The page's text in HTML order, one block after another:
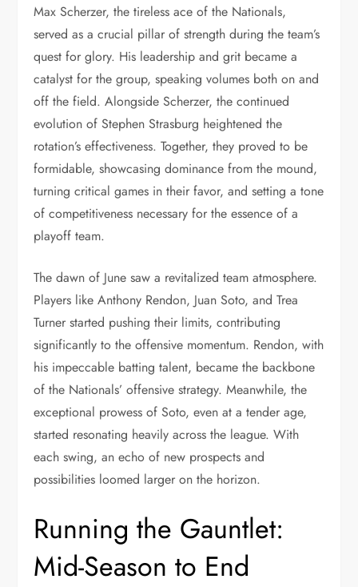
Max Scherzer, the tireless ace of the Nationals,
served as a crucial pillar of strength during the team’s
quest for glory. His leadership and grit became a
catalyst for the group, speaking volumes both on and
off the field. Alongside Scherzer, the continued
evolution of Stephen Strasburg heightened the
rotation’s effectiveness. Together, they proved to be
formidable, showcasing dominance from the mound,
turning critical games in their favor, and setting a tone
of competitiveness necessary for the essence of a
playoff team.
The dawn of June saw a revitalized team atmosphere.
Players like Anthony Rendon, Juan Soto, and Trea
Turner started pushing their limits, contributing
significantly to the offensive momentum. Rendon, with
his impeccable batting talent, became the backbone
of the Nationals’ offensive strategy. Meanwhile, the
exceptional prowess of Soto, even at a tender age,
started resonating heavily across the league. With
each swing, an echo of new prospects and
possibilities loomed larger on the horizon.
Running the Gauntlet:
Mid-Season to End